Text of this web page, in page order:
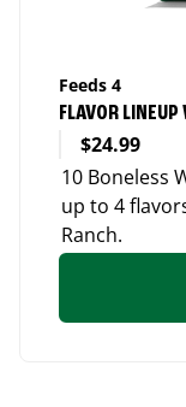
Feeds 4
FLAVOR
$24.99
10 Boneless
up to 4
Ranch.